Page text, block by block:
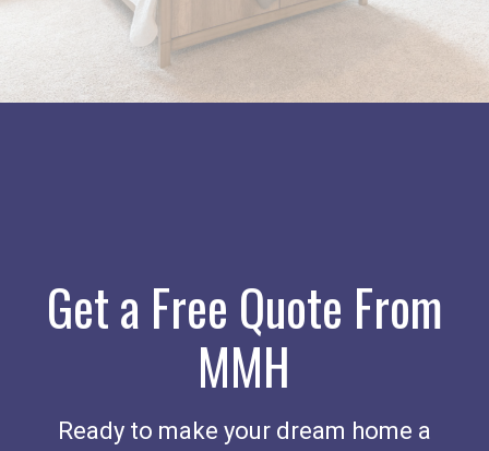
Get a Free Quote From
MMH
Ready to make your dream home a